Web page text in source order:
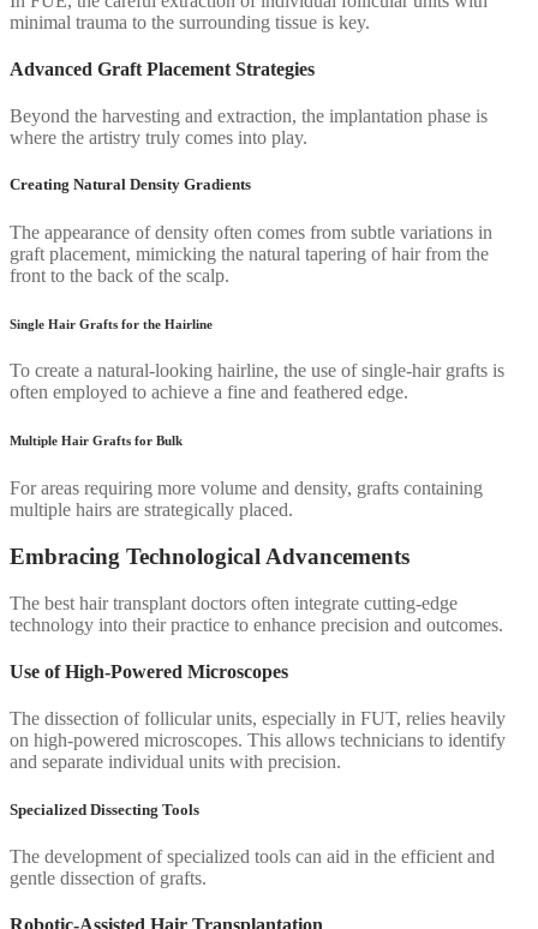
minimal trauma to the surrounding tissue is key.
Advanced Graft Placement Strategies
Beyond the harvesting and extraction, the implantation phase is
where the artistry truly comes into play.
Creating Natural Density Gradients
The appearance of density often comes from subtle variations in
graft placement, mimicking the natural tapering of hair from the
front to the back of the scalp.
Single Hair Grafts for the Hairline
To create a natural-looking hairline, the use of single-hair grafts is
often employed to achieve a fine and feathered edge.
Multiple Hair Grafts for Bulk
For areas requiring more volume and density, grafts containing
multiple hairs are strategically placed.
Embracing Technological Advancements
The best hair transplant doctors often integrate cutting-edge
technology into their practice to enhance precision and outcomes.
Use of High-Powered Microscopes
The dissection of follicular units, especially in FUT, relies heavily
on high-powered microscopes. This allows technicians to identify
and separate individual units with precision.
Specialized Dissecting Tools
The development of specialized tools can aid in the efficient and
gentle dissection of grafts.
Robotic-Assisted Hair Transplantation